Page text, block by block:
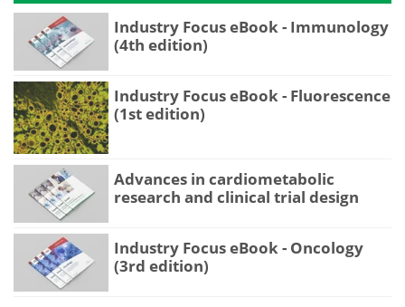
Industry Focus eBook - Immunology
(4th edition)
Industry Focus eBook - Fluorescence
(1st edition)
Advances in cardiometabolic
research and clinical trial design
Industry Focus eBook - Oncology
(3rd edition)